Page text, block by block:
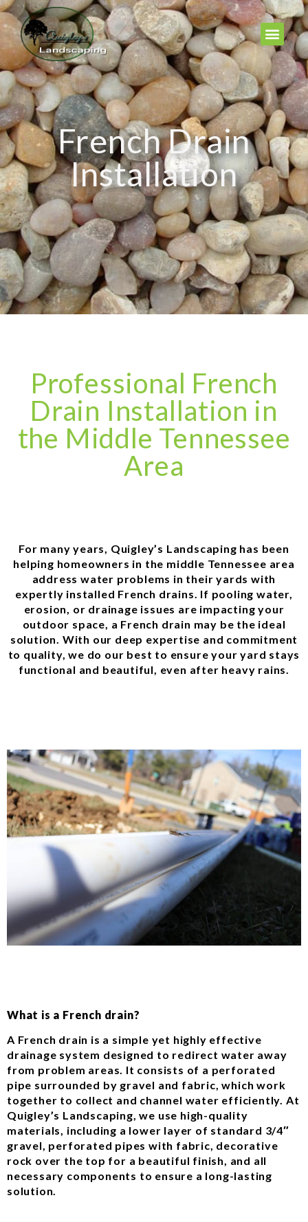
French Drain
Installation
Professional French
Drain Installation in
the Middle Tennessee
Area
For many years, Quigley’s Landscaping has been
helping homeowners in the middle Tennessee area
address water problems in their yards with
expertly installed French drains. If pooling water,
erosion, or drainage issues are impacting your
outdoor space, a French drain may be the ideal
solution. With our deep expertise and commitment
to quality, we do our best to ensure your yard stays
functional and beautiful, even after heavy rains.
What is a French drain?
A French drain is a simple yet highly effective
drainage system designed to redirect water away
from problem areas. It consists of a perforated
pipe surrounded by gravel and fabric, which work
together to collect and channel water efficiently. At
Quigley’s Landscaping, we use high-quality
materials, including a lower layer of standard 3/4″
gravel, perforated pipes with fabric, decorative
rock over the top for a beautiful finish, and all
necessary components to ensure a long-lasting
solution.